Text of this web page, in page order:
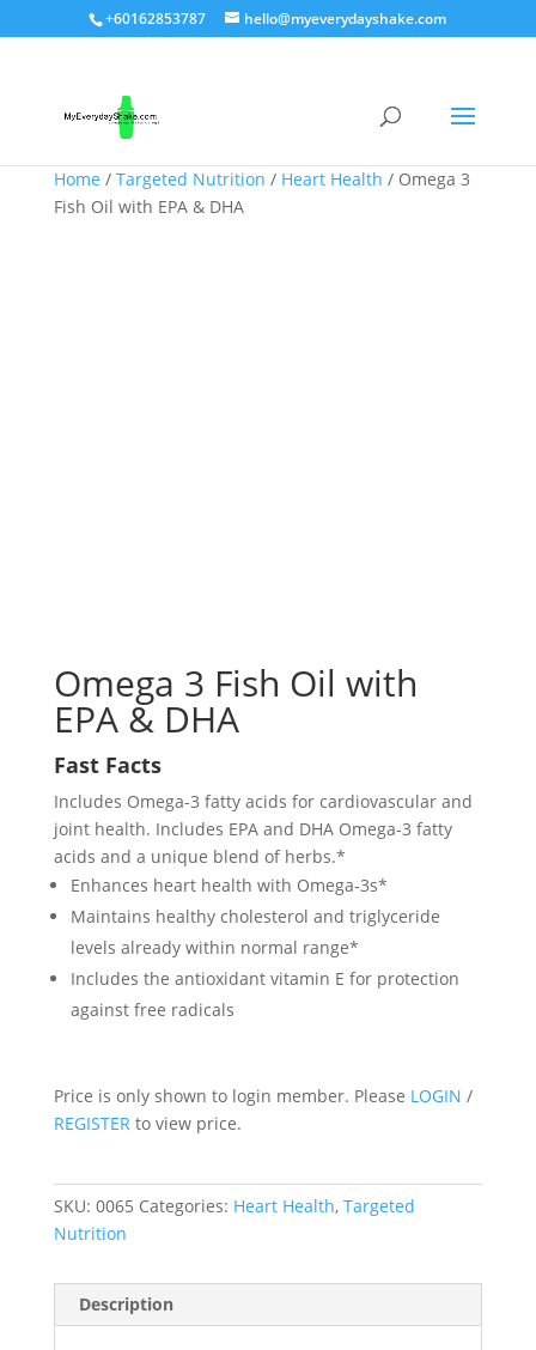
+60162853787 hello@myeverydayshake.com
Home / Targeted Nutrition / Heart Health / Omega 3
Fish Oil with EPA & DHA
Omega 3 Fish Oil with
EPA & DHA
Fast Facts
Includes Omega-3 fatty acids for cardiovascular and
joint health. Includes EPA and DHA Omega-3 fatty
acids and a unique blend of herbs.*
Enhances heart health with Omega-3s*
Maintains healthy cholesterol and triglyceride
levels already within normal range*
Includes the antioxidant vitamin E for protection
against free radicals
Price is only shown to login member. Please LOGIN /
REGISTERto view price.
SKU: 0065 Categories: Heart Health, Targeted
Nutrition
Description